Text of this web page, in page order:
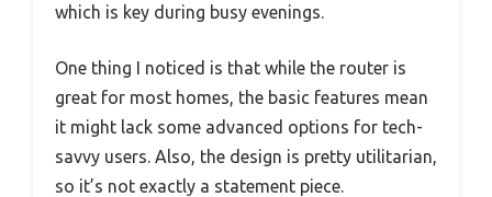
which is key during busy evenings.
One thing I noticed is that while the router is
great for most homes, the basic features mean
it might lack some advanced options for tech-
savvy users. Also, the design is pretty utilitarian,
so it’s not exactly a statement piece.